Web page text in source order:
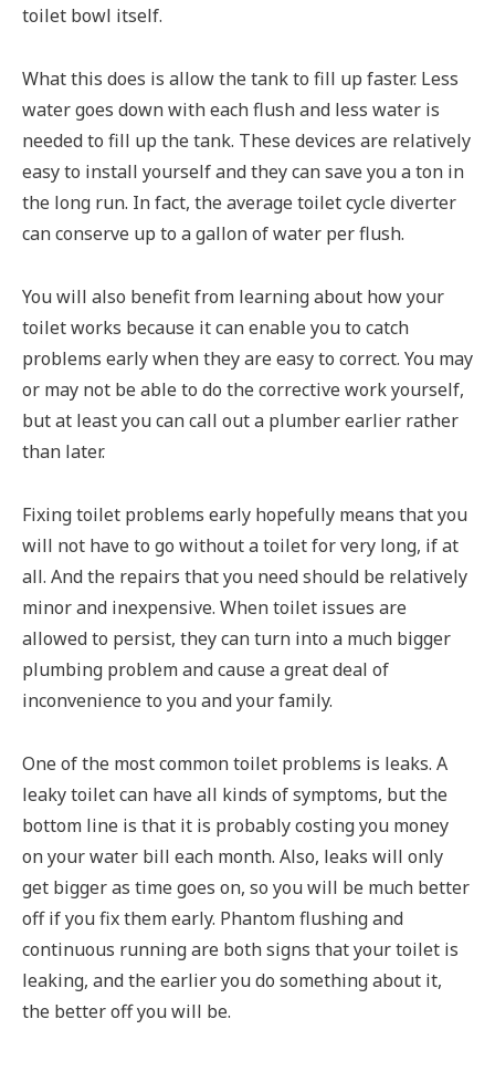
toilet bowl itself.
What this does is allow the tank to fill up faster. Less
water goes down with each flush and less water is
needed to fill up the tank. These devices are relatively
easy to install yourself and they can save you a ton in
the long run. In fact, the average toilet cycle diverter
can conserve up to a gallon of water per flush.
You will also benefit from learning about how your
toilet works because it can enable you to catch
problems early when they are easy to correct. You may
or may not be able to do the corrective work yourself,
but at least you can call out a plumber earlier rather
than later.
Fixing toilet problems early hopefully means that you
will not have to go without a toilet for very long, if at
all. And the repairs that you need should be relatively
minor and inexpensive. When toilet issues are
allowed to persist, they can turn into a much bigger
plumbing problem and cause a great deal of
inconvenience to you and your family.
One of the most common toilet problems is leaks. A
leaky toilet can have all kinds of symptoms, but the
bottom line is that it is probably costing you money
on your water bill each month. Also, leaks will only
get bigger as time goes on, so you will be much better
off if you fix them early. Phantom flushing and
continuous running are both signs that your toilet is
leaking, and the earlier you do something about it,
the better off you will be.